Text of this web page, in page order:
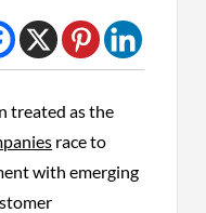
treated as the
race to
with emerging